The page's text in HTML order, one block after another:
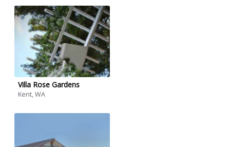
Villa Rose Gardens
Kent, WA